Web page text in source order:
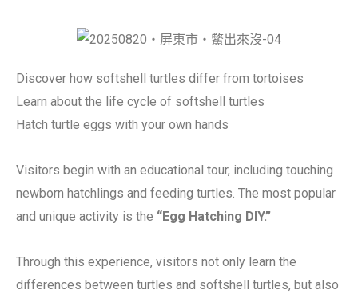
Discover how softshell turtles differ from tortoises
Learn about the life cycle of softshell turtles
Hatch turtle eggs with your own hands
Visitors begin with an educational tour, including touching
newborn hatchlings and feeding turtles. The most popular
and unique activity is the “Egg Hatching DIY.”
Through this experience, visitors not only learn the
differences between turtles and softshell turtles, but also